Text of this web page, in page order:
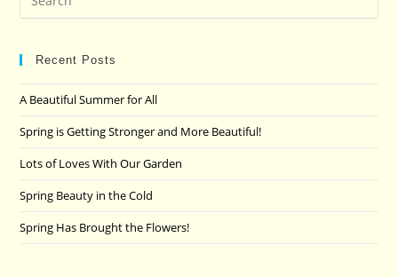
Recent Posts
A Beautiful Summer for All
Spring is Getting Stronger and More Beautiful!
Lots of Loves With Our Garden
Spring Beauty in the Cold
Spring Has Brought the Flowers!